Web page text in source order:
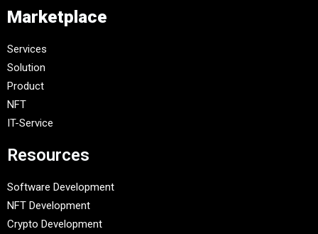
Marketplace
Services
Solution
Product
NFT
IT-Service
Resources
Software Development
NFT Development
Crypto Development